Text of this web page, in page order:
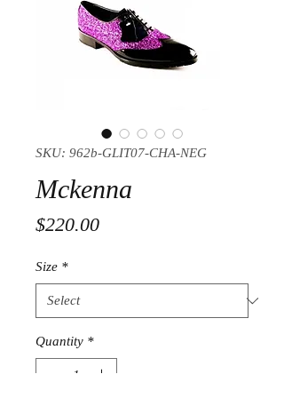
SKU: 962b-GLIT07-CHA-NEG
Mckenna
$220.00Price
Size *
Quantity *